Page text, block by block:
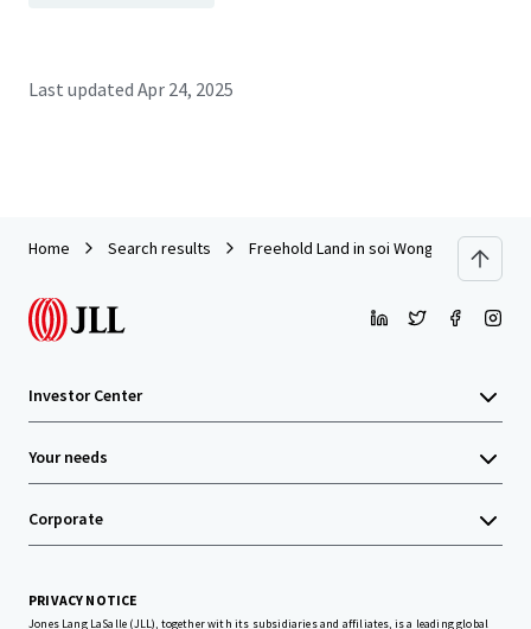
Last updated Apr 24, 2025
Home Search results Freehold Land in soi Wongsakorn,
Investor Center
Your needs
Corporate
PRIVACY NOTICE
Jones Lang LaSalle (JLL), together with its subsidiaries and affiliates, is a leading global